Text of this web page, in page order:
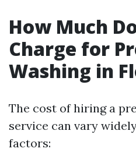
How Much
Charge for
Washing in
The cost of hiring a
service can vary
factors: